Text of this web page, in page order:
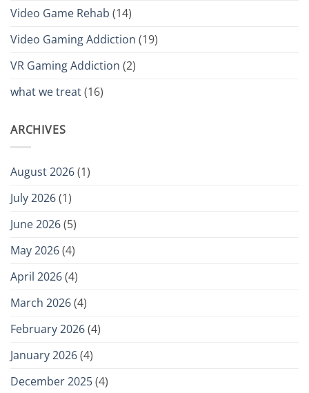
Video Game Rehab (14)
Video Gaming Addiction (19)
VR Gaming Addiction (2)
what we treat(16)
ARCHIVES
August 2026(1)
July 2026(1)
June 2026(5)
May 2026(4)
April 2026(4)
March 2026(4)
February 2026(4)
January 2026(4)
December 2025(4)